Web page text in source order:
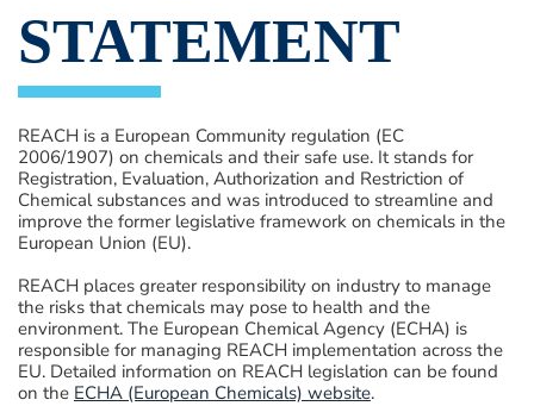
STATEMENT
REACH is a European Community regulation (EC
2006/1907) on chemicals and their safe use. It stands for
Registration, Evaluation, Authorization and Restriction of
Chemical substances and was introduced to streamline and
improve the former legislative framework on chemicals in the
European Union (EU).
REACH places greater responsibility on industry to manage
the risks that chemicals may pose to health and the
environment. The European Chemical Agency (ECHA) is
responsible for managing REACH implementation across the
EU. Detailed information on REACH legislation can be found
on the ECHA (European Chemicals) website.